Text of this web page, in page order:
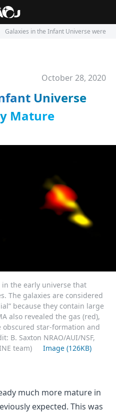
Galaxies in the Infant Universe were
October 28, 2020
Universe
Mature
in the early universe that
The galaxies are considered
because they contain large
also revealed the gas (red),
star-formation and
B. Saxton NRAO/AUI/NSF,
team)
Image (126KB)
much more mature in
expected. This was